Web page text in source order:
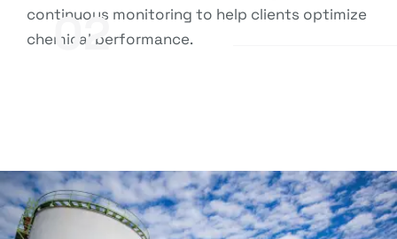
continuous monitoring to help clients optimize
chemical performance.
02